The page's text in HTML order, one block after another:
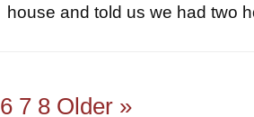
house and told us we had two
6 7 8 Older »